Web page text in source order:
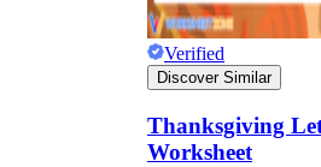
Verified
Discover Similar
Thanksgiving
Worksheet